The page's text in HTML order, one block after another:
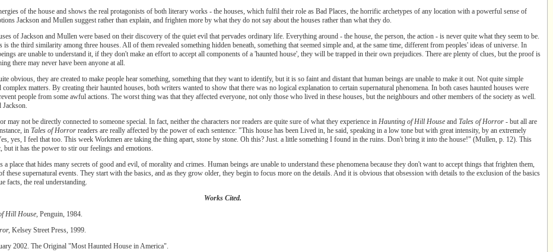
of the house and shows the real protagonists of both literary works - the houses, which fulfil their role as Bad Places, the horrific archetypes of any location with a powerful sense of
Jackson and Mullen suggest rather than explain, and frighten more by what they do not say about the houses rather than what they do.
of Jackson and Mullen were based on their discovery of the quiet evil that pervades ordinary life. Everything around - the house, the person, the action - is never quite what they seem to be.
the third similarity among three houses. All of them revealed something hidden beneath, something that seemed simple and, at the same time, different from peoples' ideas of universe. In
are unable to understand it, if they don't make an effort to accept all components of a 'haunted house', they will be trapped in their own prejudices. There are plenty of clues, but the proof is
there may never have been anyone at all.
obvious, they are created to make people hear something, something that they want to identify, but it is so faint and distant that human beings are unable to make it out. Not quite simple
matters. By creating their haunted houses, both writers wanted to show that there was no logical explanation to certain supernatural phenomena. In both cases haunted houses were
people from some awful actions. The worst thing was that they affected everyone, not only those who lived in these houses, but the neighbours and other members of the society as well.
may not be directly connected to someone special. In fact, neither the characters nor readers are quite sure of what they experience in Haunting of Hill Houseand Tales of Horror- but all are
in Tales of Horrorreaders are really affected by the power of each sentence: "This house has been Lived in, he said, speaking in a low tone but with great intensity, by an extremely
yes, I feel that too. This week Workmen are taking the thing apart, stone by stone. Oh this? Just. a little something I found in the ruins. Don't bring it into the house!" (Mullen, p. 12). This
but it has the power to stir our feelings and emotions.
a place that hides many secrets of good and evil, of morality and crimes. Human beings are unable to understand these phenomena because they don't want to accept things that frighten them,
these supernatural events. They start with the basics, and as they grow older, they begin to focus more on the details. And it is obvious that obsession with details to the exclusion of the basics
facts, the real understanding.
Works Cited.
Hill House, Penguin, 1984.
Kelsey Street Press, 1999.
2002. The Original "Most Haunted House in America".